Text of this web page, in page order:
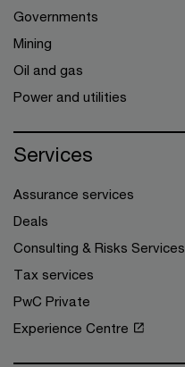
Governments
Mining
Oil and gas
Power and utilities
Services
Assurance services
Deals
Consulting & Risks Services
Tax services
PwC Private
Experience Centre